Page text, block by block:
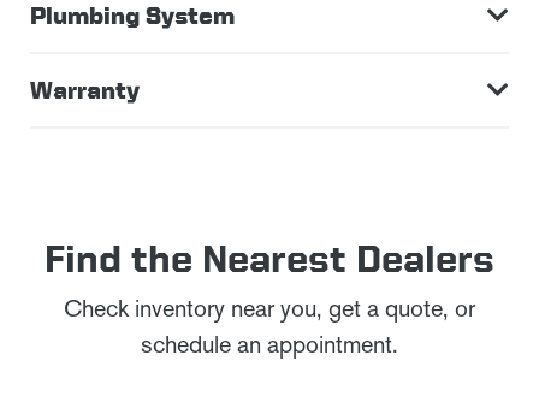
Plumbing System
Warranty
Find the Nearest Dealers
Check inventory near you, get a quote, or
schedule an appointment.